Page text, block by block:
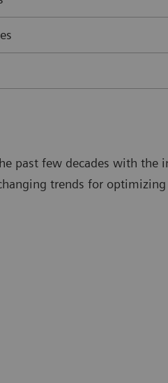
past few decades with the
trends for